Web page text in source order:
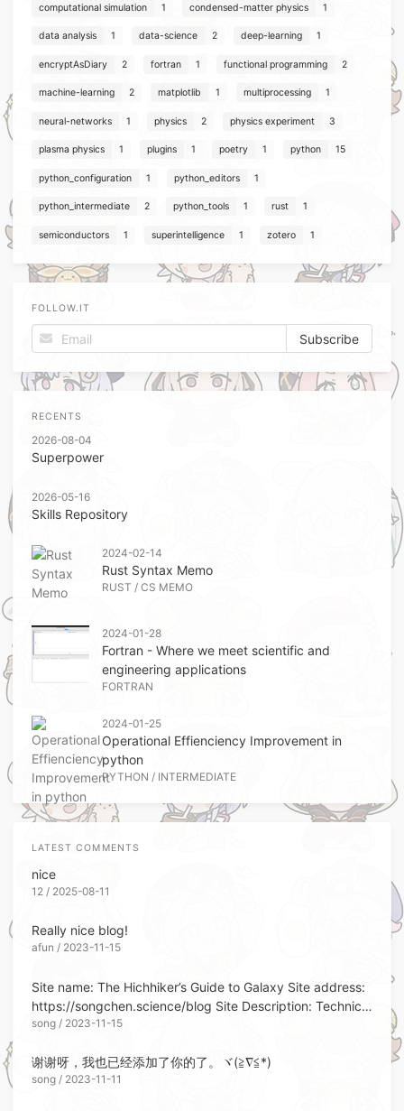
computational simulation 1 condensed-matter physics 1
data analysis 1 data-science 2 deep-learning 1
encryptAsDiary 2 fortran 1 functional programming 2
machine-learning 2 matplotlib 1 multiprocessing 1
neural-networks 1 physics 2 physics experiment 3
plasma physics 1 plugins 1 poetry 1 python 15
python_configuration 1 python_editors 1
python_intermediate 2 python_tools 1 rust 1
semiconductors 1 superintelligence 1 zotero 1
FOLLOW.IT
RECENTS
2026-08-04
Superpower
2026-05-16
Skills Repository
2024-02-14
Rust Syntax Memo
RUST / CS MEMO
2024-01-28
Fortran - Where we meet scientific and
engineering applications
FORTRAN
2024-01-25
Operational Effienciency Improvement in
python
PYTHON / INTERMEDIATE
LATEST COMMENTS
nice
12 / 2025-08-11
Really nice blog!
afun / 2023-11-15
Site name: The Hichhiker’s Guide to Galaxy Site address:
https://songchen.science/blog Site Description: Technical
Memorandum Site Avatar: https://blo...
song / 2023-11-15
谢谢呀，我也已经添加了你的了。ヾ(≧∇≦*)ゝ
song / 2023-11-11